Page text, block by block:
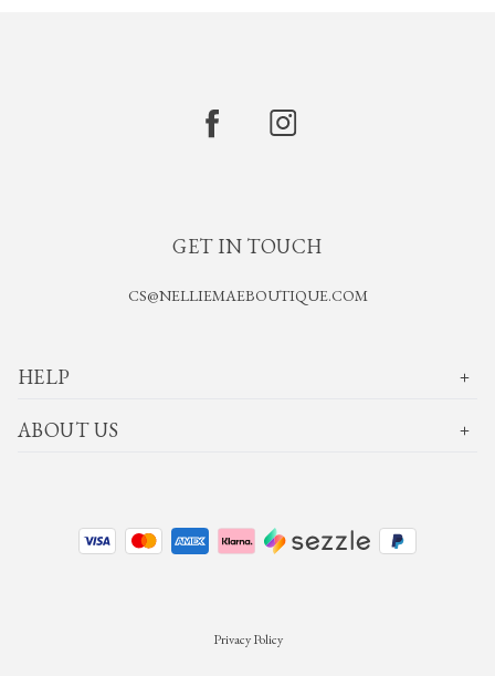
GET IN TOUCH
CS@NELLIEMAEBOUTIQUE.COM
HELP
ABOUT US
Privacy Policy